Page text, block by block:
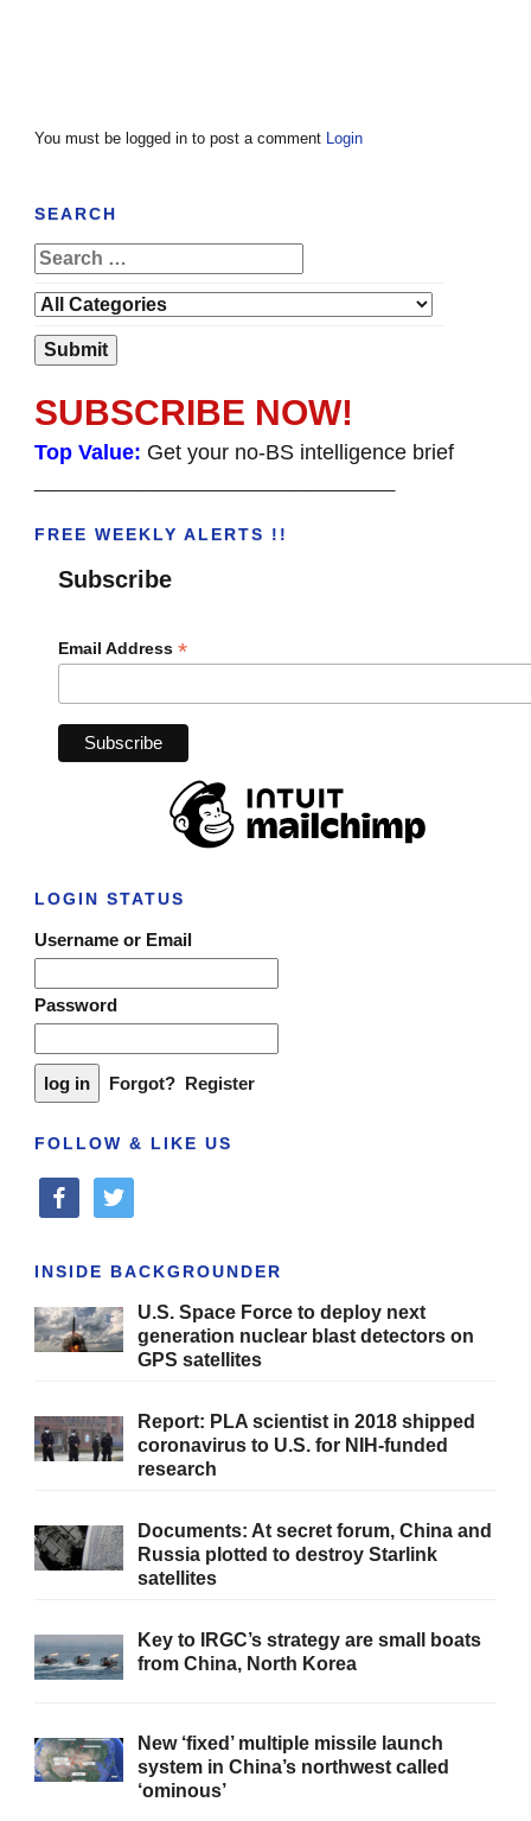
You must be logged in to post a comment Login
SEARCH
SUBSCRIBE NOW!
Top Value: Get your no-BS intelligence brief
FREE WEEKLY ALERTS !!
Subscribe
Email Address *
LOGIN STATUS
Username or Email
Password
Forgot? Register
FOLLOW & LIKE US
facebooktwitter
INSIDE BACKGROUNDER
U.S. Space Force to deploy next
generation nuclear blast detectors on
GPS satellites
Report: PLA scientist in 2018 shipped
coronavirus to U.S. for NIH-funded
research
Documents: At secret forum, China and
Russia plotted to destroy Starlink
satellites
Key to IRGC’s strategy are small boats
from China, North Korea
New ‘fixed’ multiple missile launch
system in China’s northwest called
‘ominous’